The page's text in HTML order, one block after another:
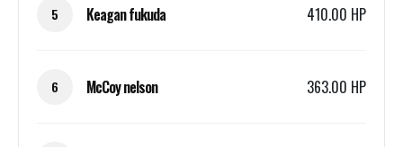
5 Keagan fukuda 410.00 HP
6 McCoy nelson 363.00 HP